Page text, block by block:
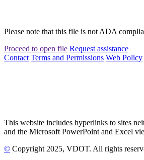
Please note that this file is not ADA
Proceed to open file Request assistance
Contact Terms and Permissions Web Policy
This website includes hyperlinks to sites
and the Microsoft PowerPoint and Excel
© Copyright 2025, VDOT. All rights